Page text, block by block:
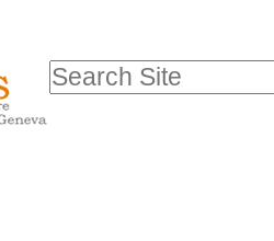
Search Site